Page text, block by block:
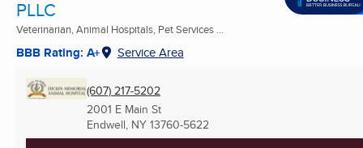
PLLC
Veterinarian, Animal Hospitals, Pet Services ...
BBB Rating: A+ Service Area
(607) 217-5202
2001 E Main St
Endwell, NY 13760-5622